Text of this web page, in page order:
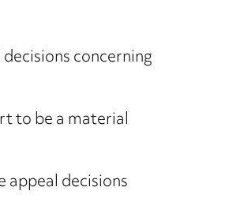
concerning
to be a material
decisions